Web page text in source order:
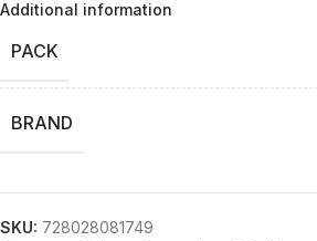
Additional information
PACK
BRAND
SKU: 728028081749